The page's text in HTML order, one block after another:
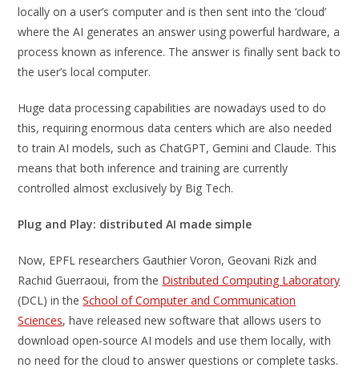
locally on a user’s computer and is then sent into the ‘cloud’
where the AI generates an answer using powerful hardware, a
process known as inference. The answer is finally sent back to
the user’s local computer.
Huge data processing capabilities are nowadays used to do
this, requiring enormous data centers which are also needed
to train AI models, such as ChatGPT, Gemini and Claude. This
means that both inference and training are currently
controlled almost exclusively by Big Tech.
Plug and Play: distributed AI made simple
Now, EPFL researchers Gauthier Voron, Geovani Rizk and
Rachid Guerraoui, from the Distributed Computing Laboratory
(DCL) in theSchool of Computer and Communication
Sciences, have released new software that allows users to
download open-source AI models and use them locally, with
no need for the cloud to answer questions or complete tasks.